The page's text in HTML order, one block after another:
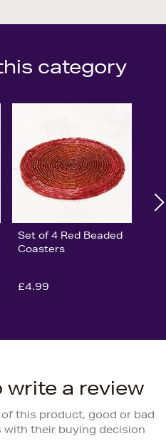
category
Set of 4 Red Beaded
Coasters
£4.99
write a review
of this product, good or bad
their buying decision